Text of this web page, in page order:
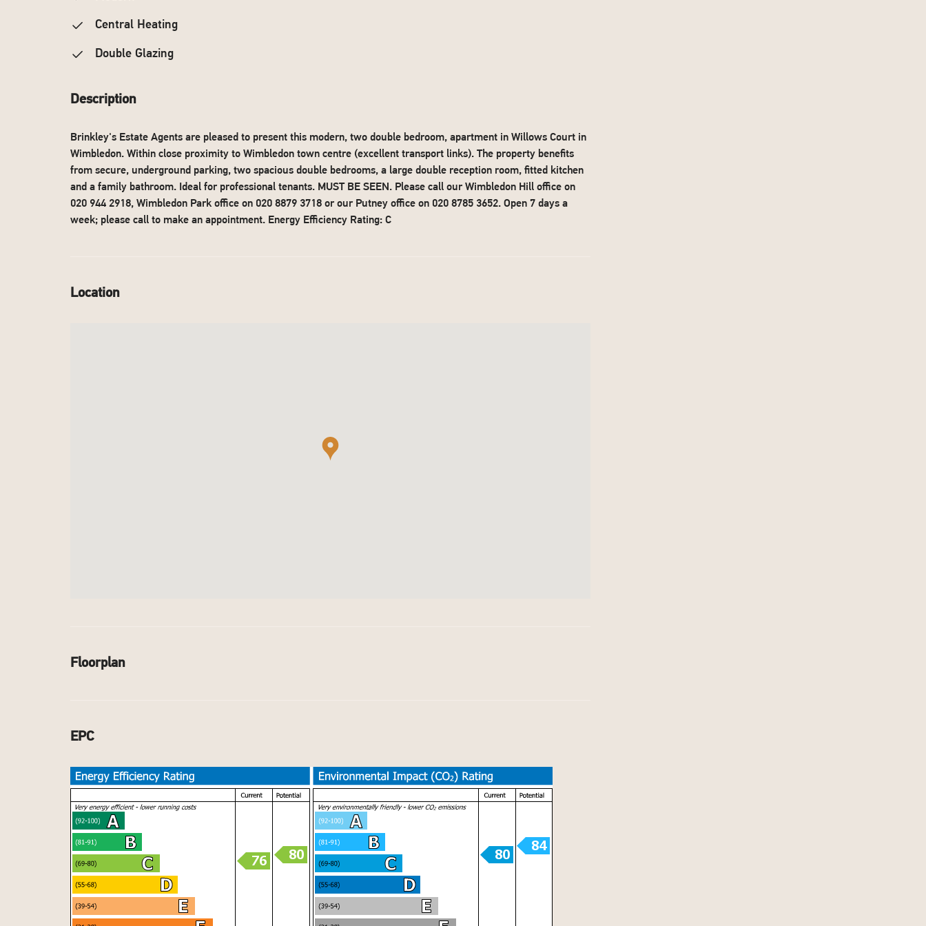
Central Heating
Double Glazing
Description
Brinkley's Estate Agents are pleased to present this modern, two double bedroom, apartment in Willows Court in
Wimbledon. Within close proximity to Wimbledon town centre (excellent transport links). The property benefits
from secure, underground parking, two spacious double bedrooms, a large double reception room, fitted kitchen
and a family bathroom. Ideal for professional tenants. MUST BE SEEN. Please call our Wimbledon Hill office on
020 944 2918, Wimbledon Park office on 020 8879 3718 or our Putney office on 020 8785 3652. Open 7 days a
week; please call to make an appointment. Energy Efficiency Rating: C
Location
Floorplan
EPC